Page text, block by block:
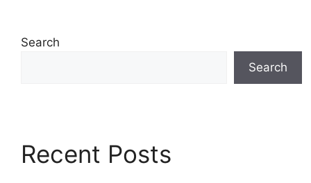
Search
Search
Recent Posts